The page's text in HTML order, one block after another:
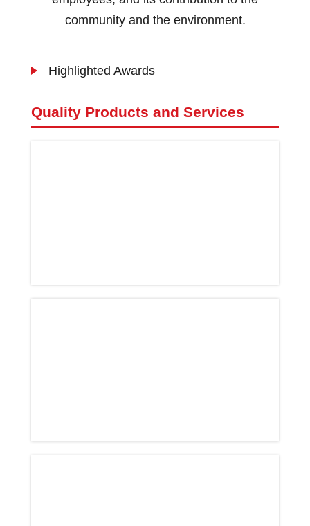
community and the environment.
Highlighted Awards
Quality Products and Services